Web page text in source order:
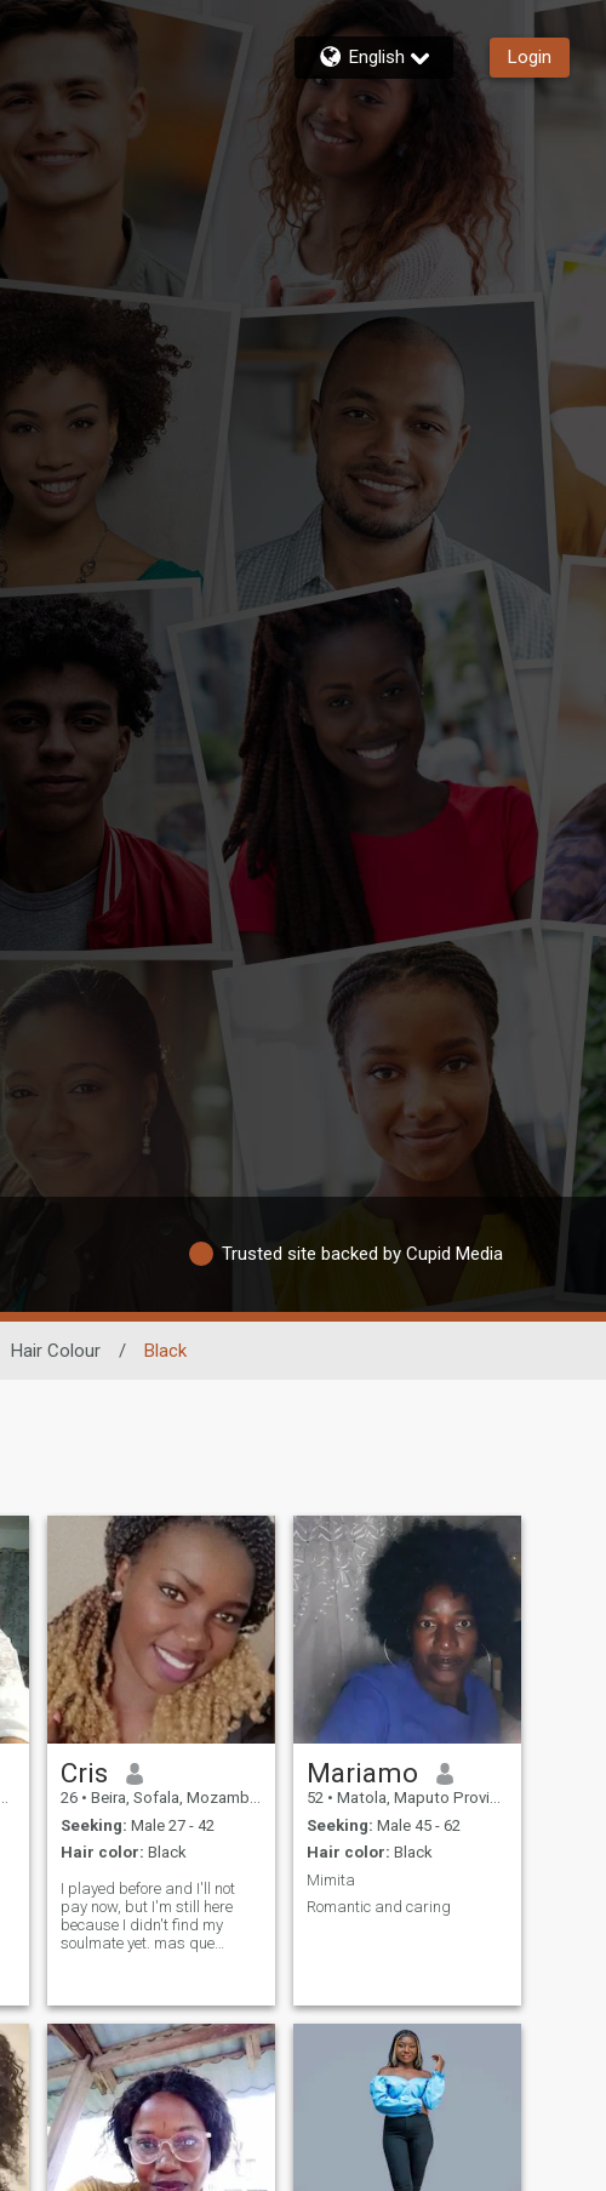
English Login
Trusted site backed by Cupid Media
Hair Colour / Black
Cris
26 • Beira, Sofala, Mozambique
Seeking: Male 27 - 42
Hair color: Black
I played before and I'll not
pay now, but I'm still here
because I didn't find my
soulmate yet. mas que
Mariamo
52 • Matola, Maputo Province, Mozambique
Seeking: Male 45 - 62
Hair color: Black
Mimita
Romantic and caring